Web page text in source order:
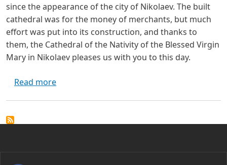
since the appearance of the city of Nikolaev. The built
cathedral was for the money of merchants, but much
effort was put into its construction, and thanks to
them, the Cathedral of the Nativity of the Blessed Virgin
Mary in Nikolaev pleases us with you to this day.
Read moreabout Cathedral of the Nativity of the Virgin